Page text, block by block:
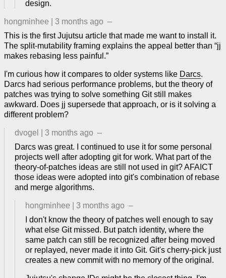
design.
hongminhee 3 months ago –
This is the first Jujutsu article that made me want to install it.
The split-mutability framing explains the appeal better than “jj
makes rebasing less painful.”
I'm curious how it compares to older systems like Darcs.
Darcs had serious performance problems, but the theory of
patches was trying to solve something Git still makes
awkward. Does jj supersede that approach, or is it solving a
different problem?
dvogel 3 months ago –
Darcs was great. I continued to use it for some personal
projects well after adopting git for work. What part of the
theory-of-patches ideas are still not used in git? AFAICT
those ideas were adopted into git's combination of rebase
and merge algorithms.
hongminhee 3 months ago –
I don't know the theory of patches well enough to say
what else Git missed. But patch identity, where the
same patch can still be recognized after being moved
or replayed, never made it into Git. Git's cherry-pick just
creates a new commit with no memory of the original.